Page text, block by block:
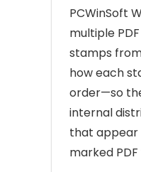
PCWinSoft
multiple
stamps
how each
order—so
internal
that appear
marked